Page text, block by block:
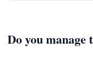
Do you manage